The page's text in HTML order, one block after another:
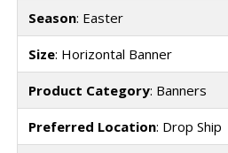
Season: Easter
Size: Horizontal Banner
Product Category: Banners
Preferred Location: Drop Ship